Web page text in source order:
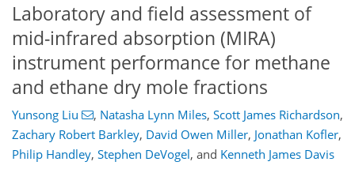
Laboratory and field assessment of
mid-infrared absorption (MIRA)
instrument performance for methane
and ethane dry mole fractions
Yunsong Liu , Natasha Lynn Miles, Scott James Richardson,
Zachary Robert Barkley, David Owen Miller, Jonathan Kofler,
Philip Handley, Stephen DeVogel, and Kenneth James Davis